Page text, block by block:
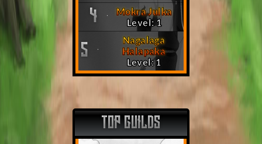
4
Mokra Julka
Level: 1
5
Nagalaga
Halapaka
Level: 1
TOP GUILDS